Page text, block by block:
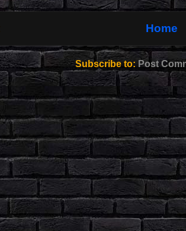
Home
Subscribe to: Post